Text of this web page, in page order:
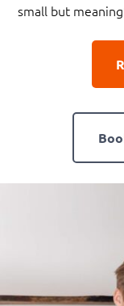
small but